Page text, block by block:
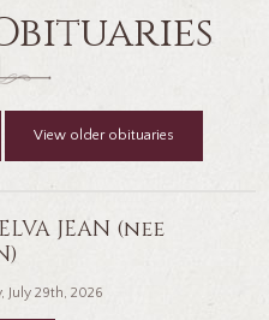
View older obituaries
JEAN (nee
July 29th, 2026